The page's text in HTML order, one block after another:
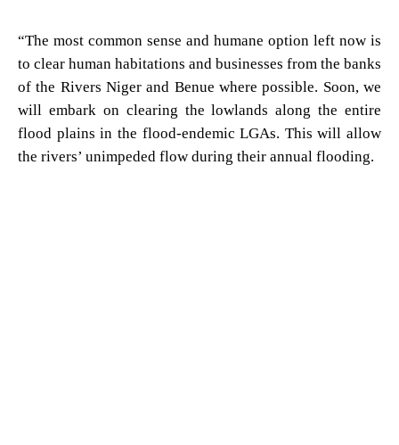
“The most common sense and humane option left now is
to clear human habitations and businesses from the banks
of the Rivers Niger and Benue where possible. Soon, we
will embark on clearing the lowlands along the entire
flood plains in the flood-endemic LGAs. This will allow
the rivers’ unimpeded flow during their annual flooding.